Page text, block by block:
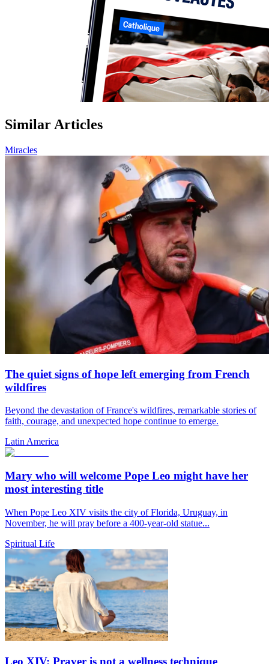
Similar Articles
Miracles
The quiet signs of hope left emerging from French
wildfires
Beyond the devastation of France's wildfires, remarkable stories of
faith, courage, and unexpected hope continue to emerge.
Latin America
Mary who will welcome Pope Leo might have her
most interesting title
When Pope Leo XIV visits the city of Florida, Uruguay, in
November, he will pray before a 400-year-old statue...
Spiritual Life
Leo XIV: Prayer is not a wellness technique